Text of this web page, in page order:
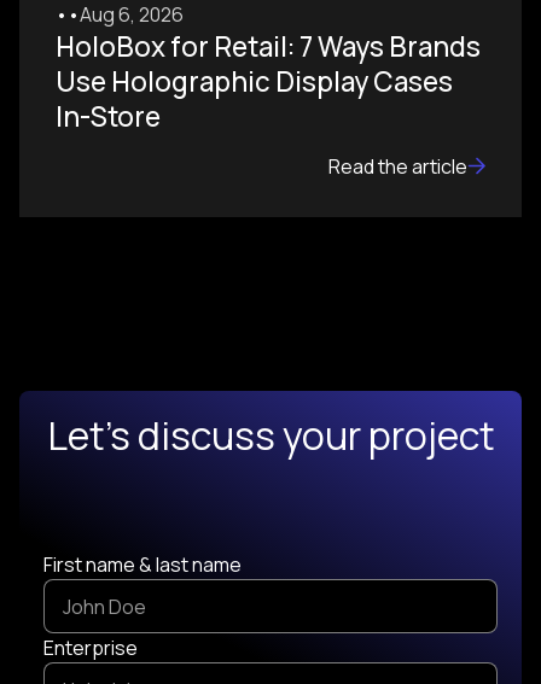
• •Aug 6, 2026
HoloBox for Retail: 7 Ways Brands
Use Holographic Display Cases
In-Store
Read the article
Let's discuss your project
First name & last name
Enterprise